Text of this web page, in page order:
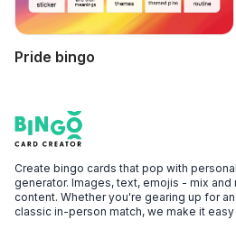
Pride bingo
Footer
Bingo Card Creator
Create bingo cards that pop with
generator. Images, text, emojis - mix and
content. Whether you're gearing up for
classic in-person match, we make it